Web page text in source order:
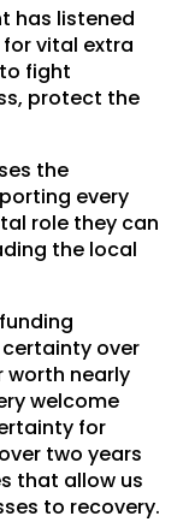
has listened
vital extra
fight
protect the
the
every
role they can
the local
over
worth nearly
welcome
for
two years
that allow us
to recovery.